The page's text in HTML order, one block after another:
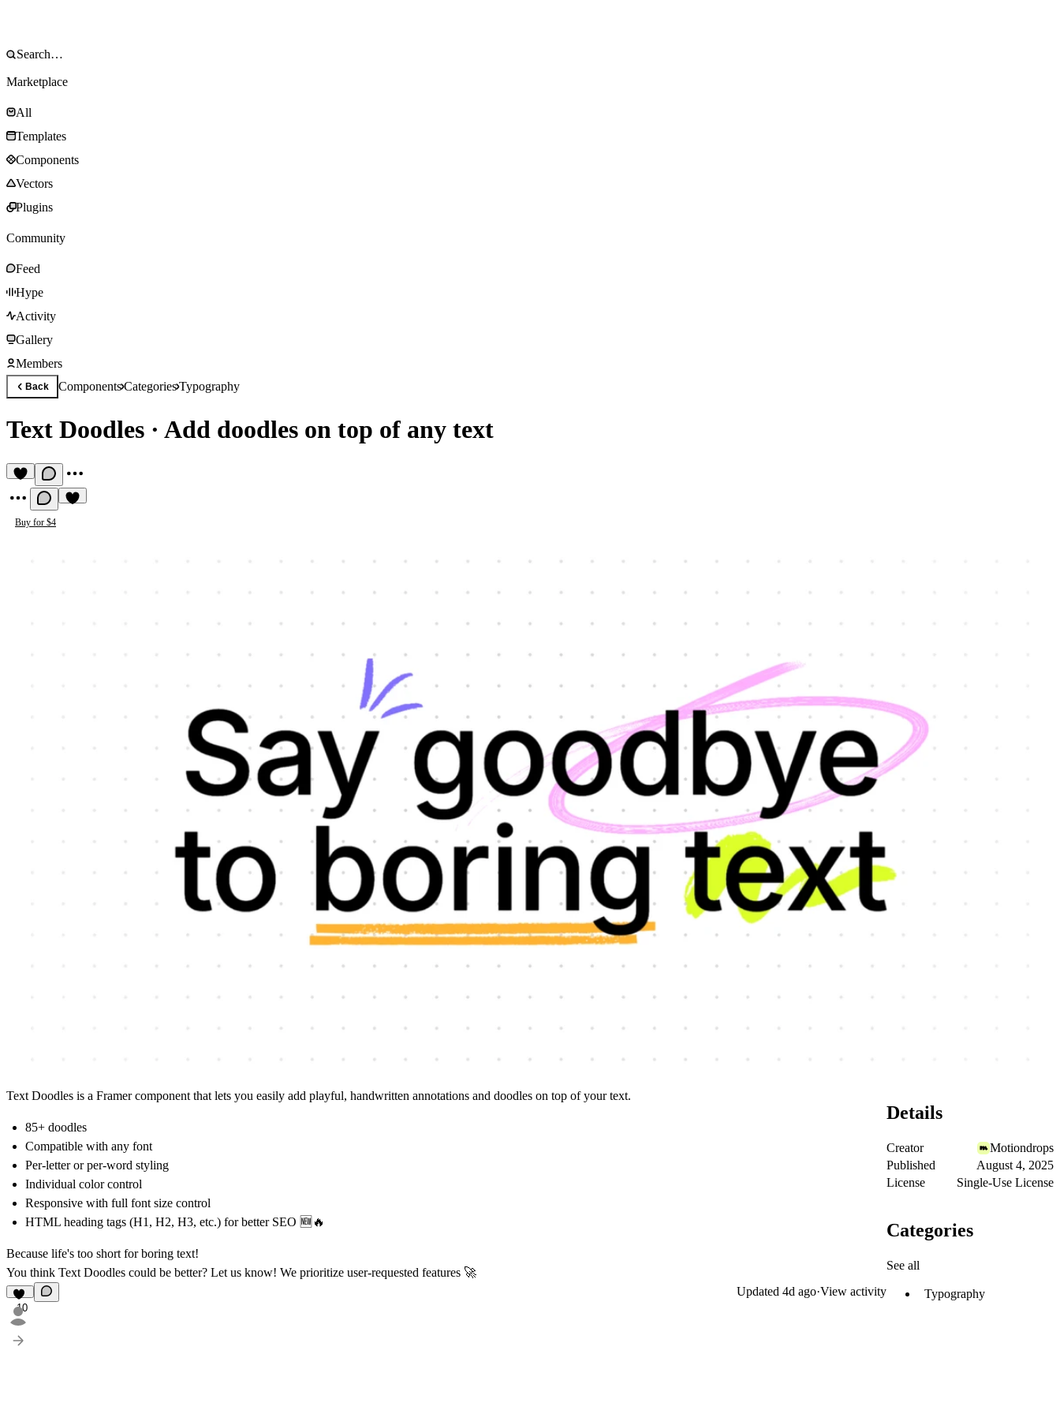
Marketplace
All
Templates
Components
Vectors
Plugins
Community
Feed
Hype
Activity
Gallery
Members
Back ComponentsCategoriesTypography
Text Doodles · Add doodles on top of any text
Buy for $4
Text Doodles is a Framer component that lets you easily add playful, handwritten annotations and doodles on top of your text.
85+ doodles
Compatible with any font
Per-letter or per-word styling
Individual color control
Responsive with full font size control
HTML heading tags (H1, H2, H3, etc.) for better SEO 🆕🔥
Because life's too short for boring text!
You think Text Doodles could be better? Let us know! We prioritize user-requested features 🚀
10
Updated 4d ago·View activity
Details
Creator
Motiondrops
Published
August 4, 2025
License
Single-Use License
Categories
See all
Typography